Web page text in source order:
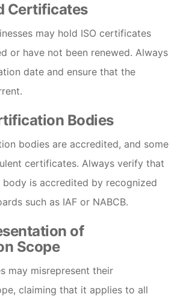
Certificates
may hold ISO certificates
or have not been renewed. Always
date and ensure that the
Bodies
bodies are accredited, and some
certificates. Always verify that
is accredited by recognized
such as IAF or NABCB.
of
Scope
may misrepresent their
claiming that it applies to all